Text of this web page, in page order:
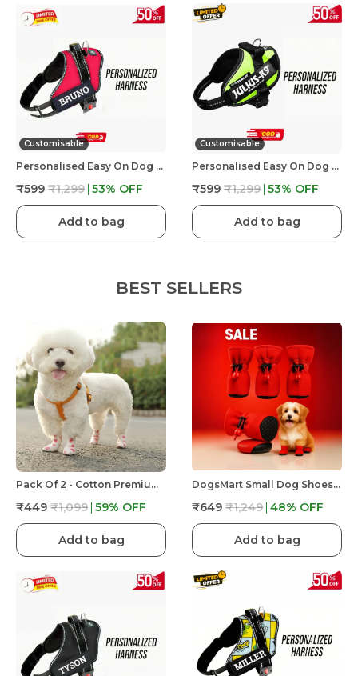
Customisable
Personalised Easy On Dog Harness With Custom Name & Adjustable Neck Strip & Chest Strip Dog Harness
₹599 ₹1,299 53% OFF
Add to bag
Customisable
Personalised Easy On Dog Harness With Custom Name & Adjustable Neck Strip & Chest Strip Dog Harness
₹599 ₹1,299 53% OFF
Add to bag
BEST SELLERS
Pack Of 2 - Cotton Premium & Elegant Self Adhesive Bandage Wrap For Dog Walking And Injury
₹449 ₹1,099 59% OFF
Add to bag
DogsMart Small Dog Shoes For Shih Tzu, Pug, Toy Breeds & Simillar Dogs Anti-Slip Dog Boots,Adjustable
₹649 ₹1,249 48% OFF
Add to bag